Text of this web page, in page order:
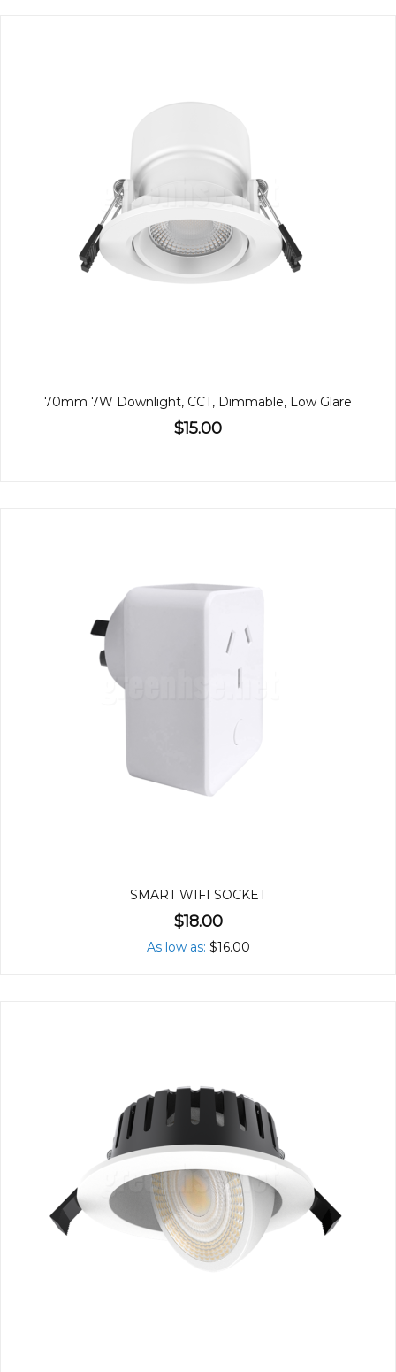
70mm 7W Downlight, CCT, Dimmable, Low Glare
$15.00
SMART WIFI SOCKET
$18.00
As low as $16.00